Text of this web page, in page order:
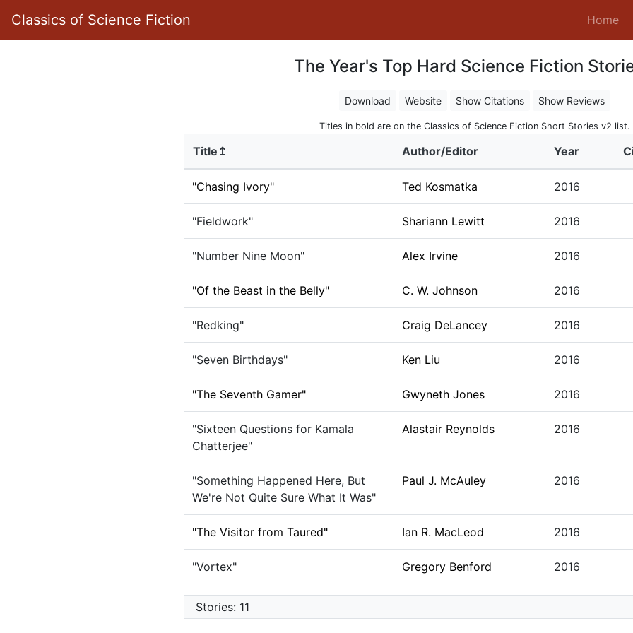
Classics of Science Fiction Home
The Year's Top Hard Science Fiction
Download Website Show Citations Show Reviews
Titles in bold are on the Classics of Science Fiction Short Stories v2 list.
Title↥ Author/Editor Year
"Chasing Ivory" Ted Kosmatka 2016
"Fieldwork" Shariann Lewitt 2016
"Number Nine Moon" Alex Irvine 2016
"Of the Beast in the Belly" C. W. Johnson 2016
"Redking" Craig DeLancey 2016
"Seven Birthdays" Ken Liu 2016
"The Seventh Gamer" Gwyneth Jones 2016
"Sixteen Questions for Kamala
Chatterjee"
Alastair Reynolds 2016
"Something Happened Here, But
We're Not Quite Sure What It Was"
Paul J. McAuley 2016
"The Visitor from Taured" Ian R. MacLeod 2016
"Vortex" Gregory Benford 2016
Stories: 11